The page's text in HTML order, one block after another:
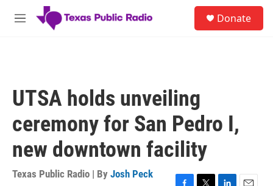
Skip to main content
M
Donate
UTSA holds unveiling
ceremony for San Pedro I,
new downtown facility
Texas Public Radio | By Josh Peck